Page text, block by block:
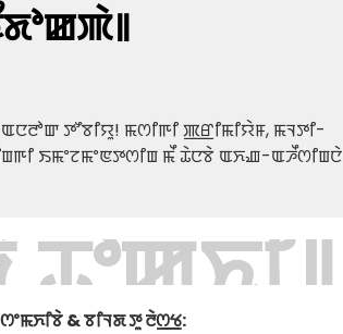
ꯇꯧꯕꯤꯌꯨ! ꯃꯁꯤꯒꯤ ꯄ꯭ꯔꯤꯃꯤꯌꯥꯝ, ꯃꯜꯇꯤ-
ꯏꯃꯦꯖꯃꯦꯟꯇꯁꯤꯡ ꯃꯩ ꯊꯥꯅꯕꯥ ꯑꯈꯉ-ꯑꯍꯩꯁꯤꯡꯅꯥ
& ꯕꯤꯜꯗ ꯇꯨ ꯂꯥꯁ꯭ꯠ: